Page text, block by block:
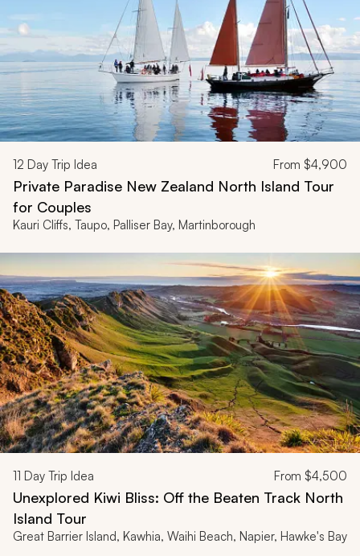
12 Day Trip Idea From $4,900
Private Paradise New Zealand North Island Tour
for Couples
Kauri Cliffs, Taupo, Palliser Bay, Martinborough
11 Day Trip Idea From $4,500
Unexplored Kiwi Bliss: Off the Beaten Track North
Island Tour
Great Barrier Island, Kawhia, Waihi Beach, Napier, Hawke's Bay